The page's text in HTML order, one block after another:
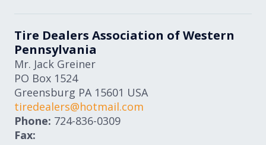
Tire Dealers Association of Western
Pennsylvania
Mr. Jack Greiner
PO Box 1524
Greensburg PA 15601 USA
tiredealers@hotmail.com
Phone: 724-836-0309
Fax: